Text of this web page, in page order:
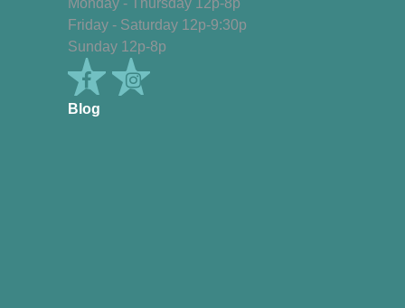
Monday - Thursday 12p-8p
Friday - Saturday 12p-9:30p
Sunday 12p-8p
Blog